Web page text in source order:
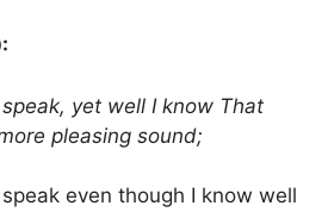
yet well I know That
pleasing sound;
even though I know well